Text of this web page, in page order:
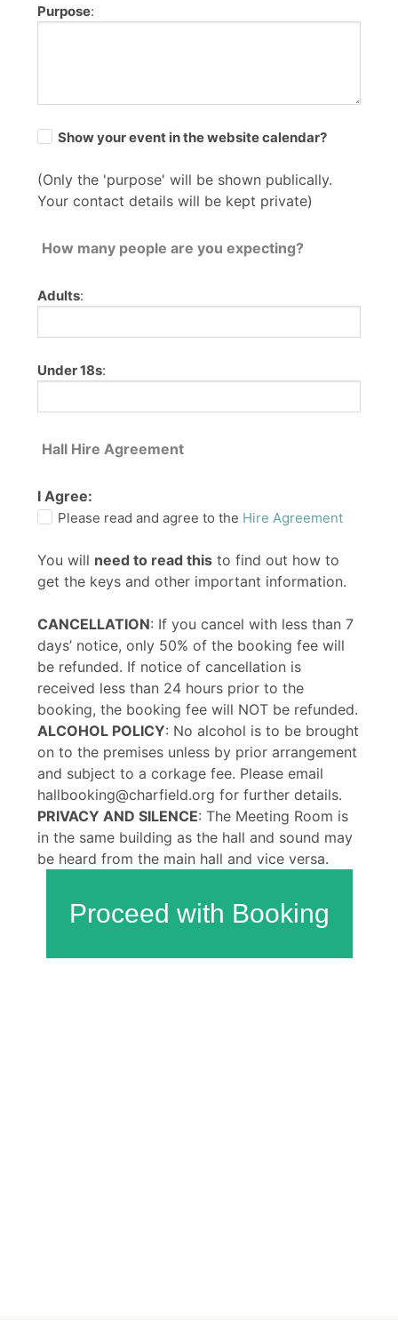
Purpose:
Show your event in the website calendar?
(Only the 'purpose' will be shown publically.
Your contact details will be kept private)
How many people are you expecting?
Adults:
Under 18s:
Hall Hire Agreement
I Agree:
Please read and agree to the Hire Agreement
You will need to read this to find out how to
get the keys and other important information.
CANCELLATION: If you cancel with less than 7
days’ notice, only 50% of the booking fee will
be refunded. If notice of cancellation is
received less than 24 hours prior to the
booking, the booking fee will NOT be refunded.
ALCOHOL POLICY: No alcohol is to be brought
on to the premises unless by prior arrangement
and subject to a corkage fee. Please email
hallbooking@charfield.org for further details.
PRIVACY AND SILENCE: The Meeting Room is
in the same building as the hall and sound may
be heard from the main hall and vice versa.